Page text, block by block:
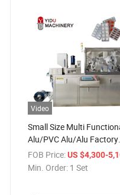
Video
Small Size Multi
Alu/PVC Alu/Alu Factory
Price Thermoforming
Packaging Machinery
FOB Price: US $4,300-
Min. Order: 1 Set